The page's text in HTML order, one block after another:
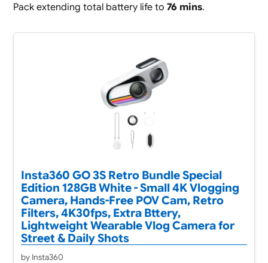
Pack extending total battery life to 76 mins.
Insta360 GO 3S Retro Bundle Special
Edition 128GB White - Small 4K Vlogging
Camera, Hands-Free POV Cam, Retro
Filters, 4K30fps, Extra Bttery,
Lightweight Wearable Vlog Camera for
Street & Daily Shots
by Insta360